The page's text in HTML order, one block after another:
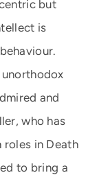
but
is
and
who has
roles in Death
to bring a